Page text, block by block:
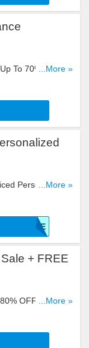
To 70% OFF
...More »
Personalized
...More »
GIFTWARE
+ FREE
OFF Outlet
...More »